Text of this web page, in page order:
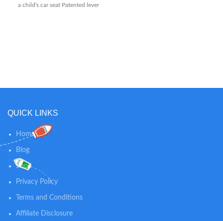
a child's car seat Patented lever
infant car seat, booster seats, and
QUICK LINKS
Home
Blog
Shop
Privacy Policy
Terms and Conditions
Affiliate Disclosure